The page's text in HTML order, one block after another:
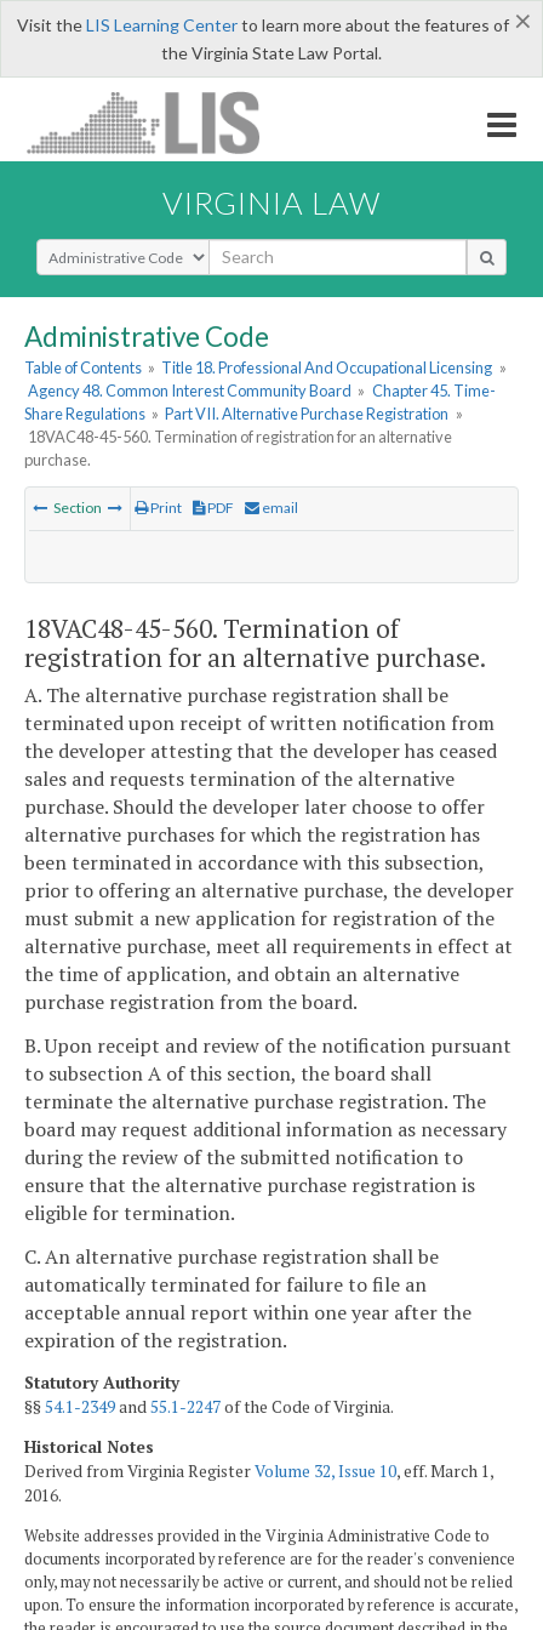
×
Visit theLIS Learning Centerto learn more about the features of
the Virginia State Law Portal.
VIRGINIA LAW
Select Search Type
Administrative Code
Table of Contents » Title 18. Professional And Occupational Licensing »
Agency 48. Common Interest Community Board » Chapter 45. Time-
Share Regulations » Part VII. Alternative Purchase Registration »
18VAC48-45-560. Termination of registration for an alternative
purchase.
Section Print PDF email
18VAC48-45-560. Termination of
registration for an alternative purchase.
A. The alternative purchase registration shall be
terminated upon receipt of written notification from
the developer attesting that the developer has ceased
sales and requests termination of the alternative
purchase. Should the developer later choose to offer
alternative purchases for which the registration has
been terminated in accordance with this subsection,
prior to offering an alternative purchase, the developer
must submit a new application for registration of the
alternative purchase, meet all requirements in effect at
the time of application, and obtain an alternative
purchase registration from the board.
B. Upon receipt and review of the notification pursuant
to subsection A of this section, the board shall
terminate the alternative purchase registration. The
board may request additional information as necessary
during the review of the submitted notification to
ensure that the alternative purchase registration is
eligible for termination.
C. An alternative purchase registration shall be
automatically terminated for failure to file an
acceptable annual report within one year after the
expiration of the registration.
Statutory Authority
§§54.1-2349and 55.1-2247of the Code of Virginia.
Historical Notes
Derived from Virginia RegisterVolume 32, Issue 10, eff. March 1,
2016.
Website addresses provided in the Virginia Administrative Code to
documents incorporated by reference are for the reader's convenience
only, may not necessarily be active or current, and should not be relied
upon. To ensure the information incorporated by reference is accurate,